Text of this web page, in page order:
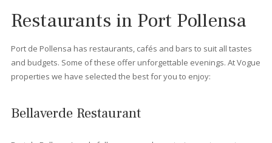
of the mediterranean see. These apartments hold a privileged
or the Yacht club. You can also findapartments with private
roof terrace
, where you can enjoy splendid views from Sierra
renovate apartments or even new constructions.